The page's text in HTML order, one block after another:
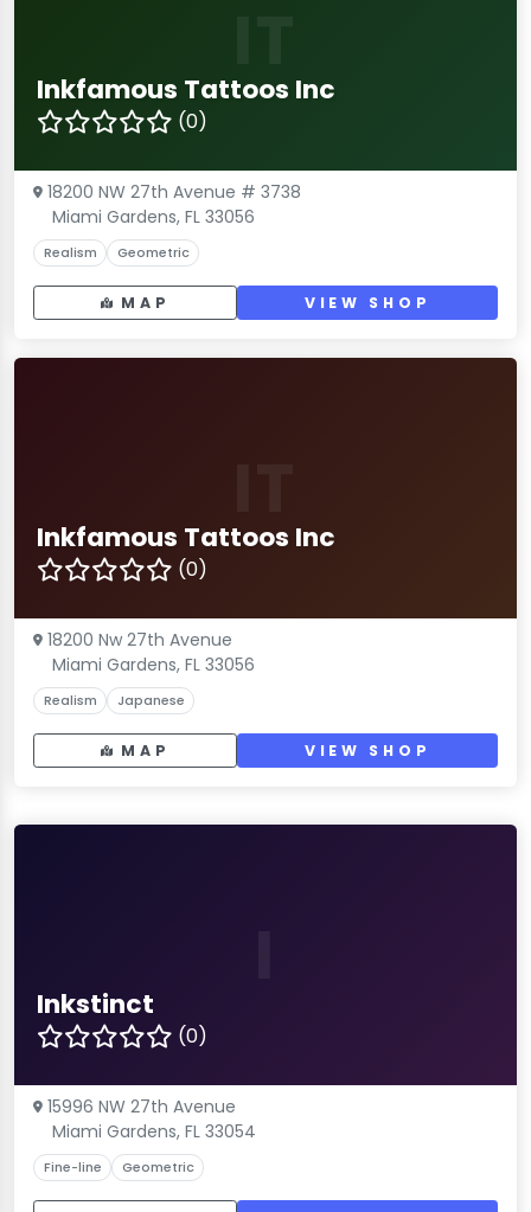
Inkfamous Tattoos Inc
(0)
18200 NW 27th Avenue # 3738
Miami Gardens, FL 33056
Realism Geometric
MAP VIEW SHOP
Inkfamous Tattoos Inc
(0)
18200 Nw 27th Avenue
Miami Gardens, FL 33056
Realism Japanese
MAP VIEW SHOP
Inkstinct
(0)
15996 NW 27th Avenue
Miami Gardens, FL 33054
Fine-line Geometric